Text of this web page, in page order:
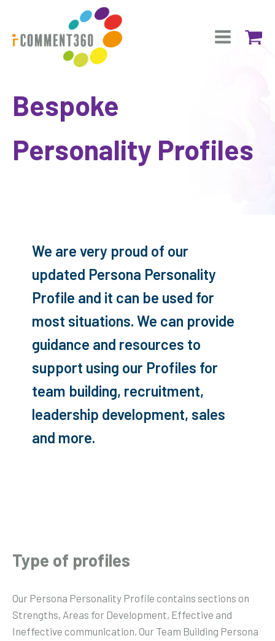
Bespoke
Personality Profiles
We are very proud of our
updated Persona Personality
Profile and it can be used for
most situations. We can provide
guidance and resources to
support using our Profiles for
team building, recruitment,
leadership development, sales
and more.
Type of profiles
Our Persona Personality Profile contains sections on
Strengths, Areas for Development, Effective and
Ineffective communication. Our Team Building Persona